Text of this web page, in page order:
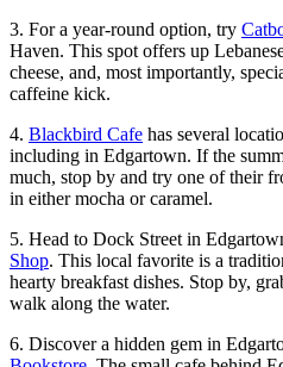
3. For a year-round option, try
Haven. This spot offers up
cheese, and, most importantly,
caffeine kick.
4. Blackbird Cafe has several
including in Edgartown. If the
much, stop by and try one of their
in either mocha or caramel.
5. Head to Dock Street in
Shop. This local favorite is a
hearty breakfast dishes. Stop by,
walk along the water.
6. Discover a hidden gem in